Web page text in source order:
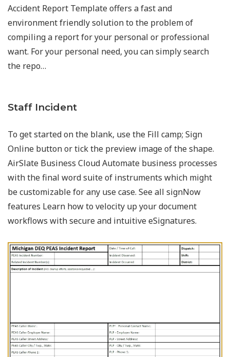
Accident Report Template offers a fast and
environment friendly solution to the problem of
compiling a report for your personal or professional
want. For your personal need, you can simply search
the repo…
Staff Incident
To get started on the blank, use the Fill camp; Sign
Online button or tick the preview image of the shape.
AirSlate Business Cloud Automate business processes
with the final word suite of instruments which might
be customizable for any use case. See all signNow
features Learn how to velocity up your document
workflows with secure and intuitive eSignatures.